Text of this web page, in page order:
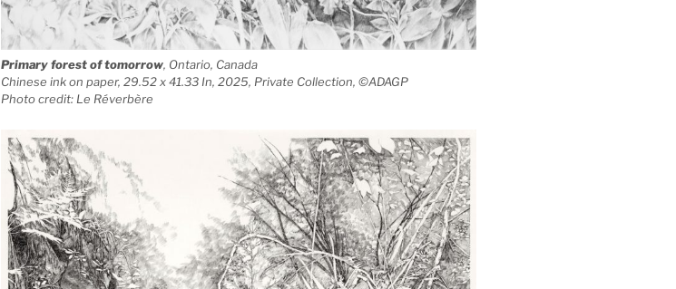
Primary forest of tomorrow, Ontario, Canada
Chinese ink on paper, 29.52 x 41.33 In, 2025, Private Collection, ©ADAGP
Photo credit: Le Réverbère